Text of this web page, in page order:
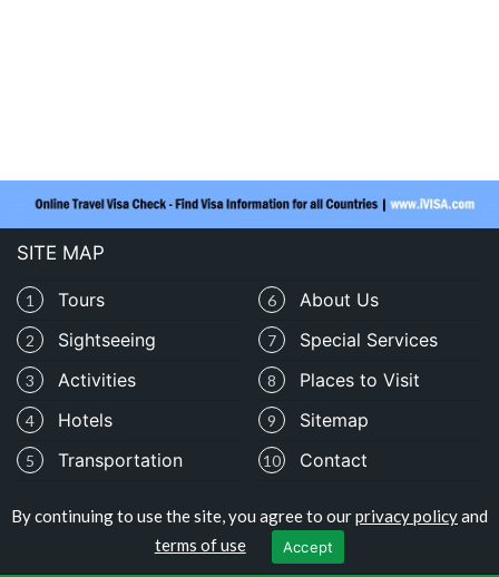
SITE MAP
6 About Us
1 Tours
7 Special Services
2 Sightseeing
3 Activities 8 Places to Visit
4 Hotels 9 Sitemap
10 Contact
5 Transportation
Copyright © travelomali.com
Privacy Policy
Terms of Use
By continuing to use the site, you agree to ourprivacy policyand
terms of use
Accept